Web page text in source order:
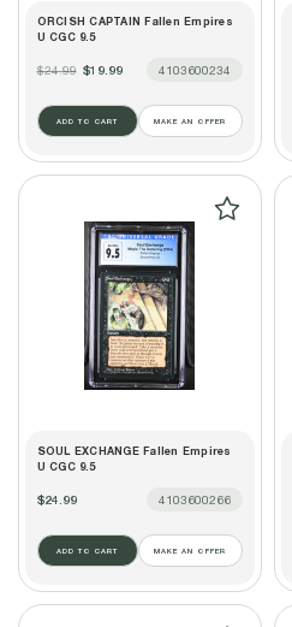
ORCISH CAPTAIN Fallen Empires
U CGC 9.5
$24.99 $19.99 4103600234
ADD TO CART MAKE AN OFFER
SOUL EXCHANGE Fallen Empires
U CGC 9.5
$24.99 4103600266
ADD TO CART MAKE AN OFFER